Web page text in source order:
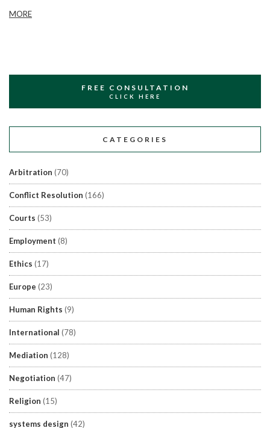
MORE
FREE CONSULTATION
CLICK HERE
CATEGORIES
Arbitration (70)
Conflict Resolution (166)
Courts (53)
Employment (8)
Ethics (17)
Europe (23)
Human Rights (9)
International (78)
Mediation (128)
Negotiation (47)
Religion (15)
systems design (42)